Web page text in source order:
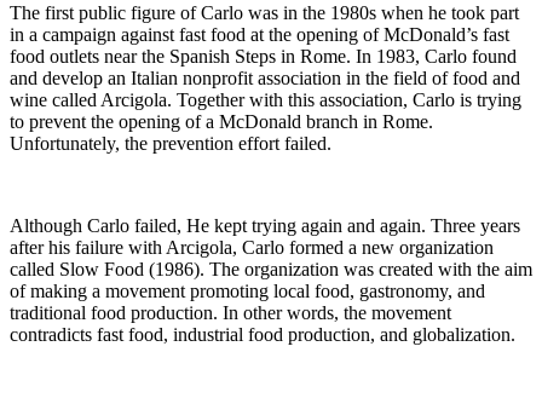
The first public figure of Carlo was in the 1980s when he took part
in a campaign against fast food at the opening of McDonald’s fast
food outlets near the Spanish Steps in Rome. In 1983, Carlo found
and develop an Italian nonprofit association in the field of food and
wine called Arcigola. Together with this association, Carlo is trying
to prevent the opening of a McDonald branch in Rome.
Unfortunately, the prevention effort failed.
Although Carlo failed, He kept trying again and again. Three years
after his failure with Arcigola, Carlo formed a new organization
called Slow Food (1986). The organization was created with the aim
of making a movement promoting local food, gastronomy, and
traditional food production. In other words, the movement
contradicts fast food, industrial food production, and globalization.